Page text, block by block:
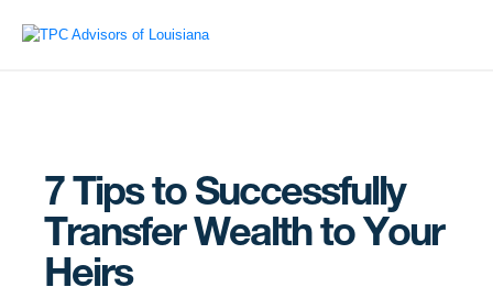
7 Tips to Successfully
Transfer Wealth to Your
Heirs